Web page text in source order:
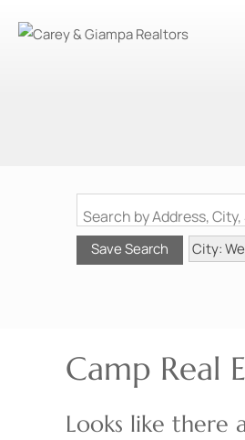
Search by Address,
Save Search City:
Camp Real
Looks like there